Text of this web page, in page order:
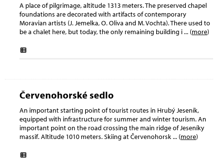
A place of pilgrimage, altitude 1313 meters. The preserved chapel
foundations are decorated with artifacts of contemporary
Moravian artists (J. Jemelka, O. Oliva and M. Vochta). There used to
be a chalet here, but today, the only remaining building i... (more)
Červenohorské sedlo
An important starting point of tourist routes in Hrubý Jeseník,
equipped with infrastructure for summer and winter tourism. An
important point on the road crossing the main ridge of Jeseníky
massif. Altitude 1010 meters. Skiing at Červenohorsk... (more)